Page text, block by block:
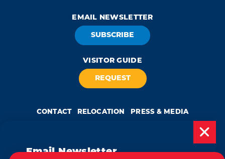
Email Newsletter
EMAIL NEWSLETTER
SUBSCRIBE
VISITOR GUIDE
REQUEST
CONTACT RELOCATION PRESS & MEDIA
byWeglot